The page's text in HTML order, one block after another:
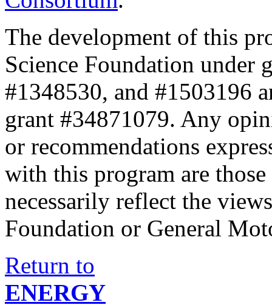
The development of this
Science Foundation under
#1348530, and #1503196
grant #34871079. Any
or recommendations
with this program are
necessarily reflect the
Foundation or General
Return to
ENERGY